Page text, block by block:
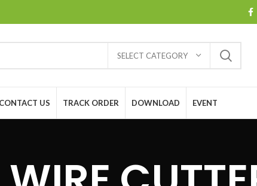
SELECT CATEGORY
CONTACT US TRACK ORDER DOWNLOAD EVENT